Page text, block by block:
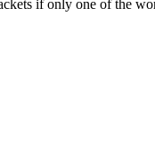
if only one of the